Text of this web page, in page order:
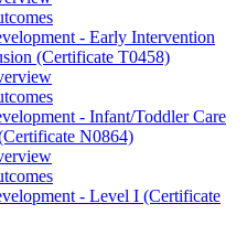
-​ Early Intervention
(Certificate T0458)
-​ Infant/​Toddler Care
N0864)
-​ Level I (Certificate